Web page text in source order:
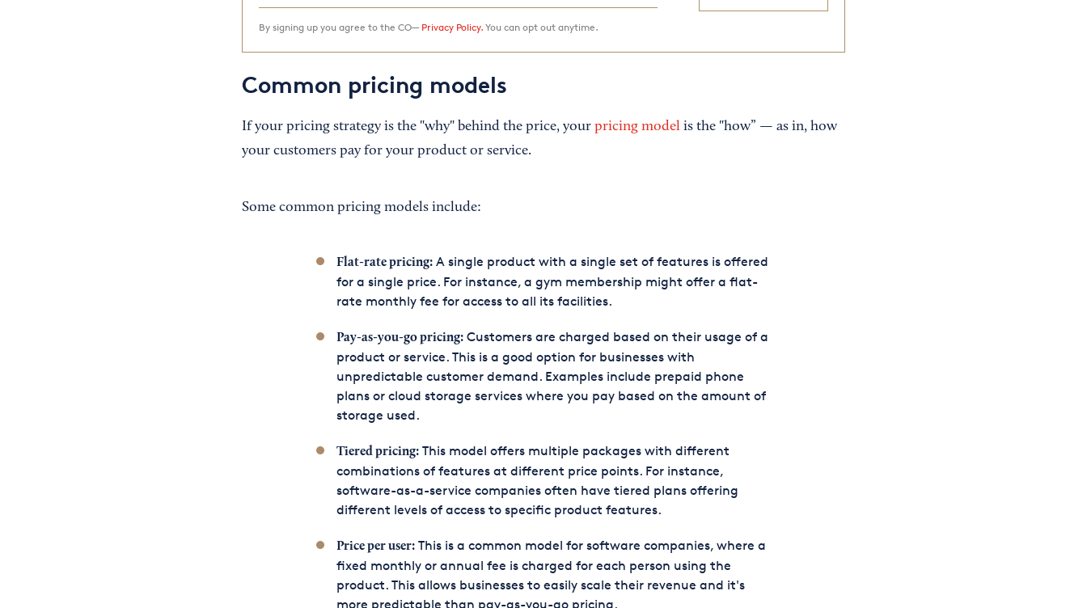
By signing up you agree to the CO— Privacy Policy.You can opt out anytime.
Common pricing models
If your pricing strategy is the "why" behind the price, your pricing modelis the "how” — as in, how
your customers pay for your product or service.
Some common pricing models include:
Flat-rate pricing:A single product with a single set of features is offered
for a single price. For instance, a gym membership might offer a flat-
rate monthly fee for access to all its facilities.
Pay-as-you-go pricing:Customers are charged based on their usage of a
product or service. This is a good option for businesses with
unpredictable customer demand. Examples include prepaid phone
plans or cloud storage services where you pay based on the amount of
storage used.
Tiered pricing:This model offers multiple packages with different
combinations of features at different price points. For instance,
software-as-a-service companies often have tiered plans offering
different levels of access to specific product features.
Price per user:This is a common model for software companies, where a
fixed monthly or annual fee is charged for each person using the
product. This allows businesses to easily scale their revenue and it's
more predictable than pay-as-you-go pricing.